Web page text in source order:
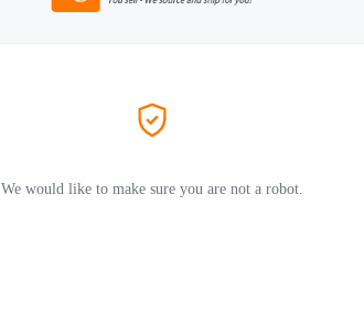
We would like to make sure you are not a robot.